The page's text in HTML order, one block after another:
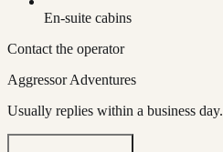
En-suite cabins
Contact the operator
Aggressor Adventures
Usually replies within a business day.